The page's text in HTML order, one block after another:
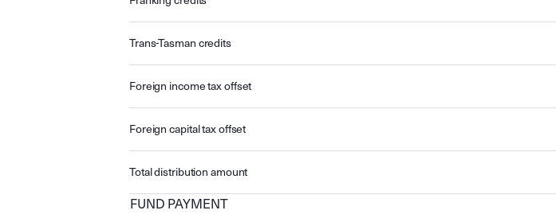
Trans-Tasman credits
Foreign income tax offset
Foreign capital tax offset
Total distribution amount
FUND PAYMENT